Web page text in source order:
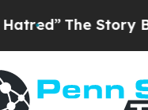
The Story Behind